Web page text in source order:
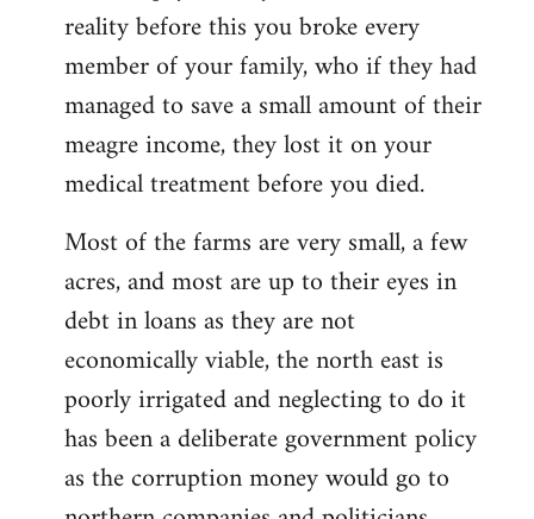
reality before this you broke every
member of your family, who if they had
managed to save a small amount of their
meagre income, they lost it on your
medical treatment before you died.
Most of the farms are very small, a few
acres, and most are up to their eyes in
debt in loans as they are not
economically viable, the north east is
poorly irrigated and neglecting to do it
has been a deliberate government policy
as the corruption money would go to